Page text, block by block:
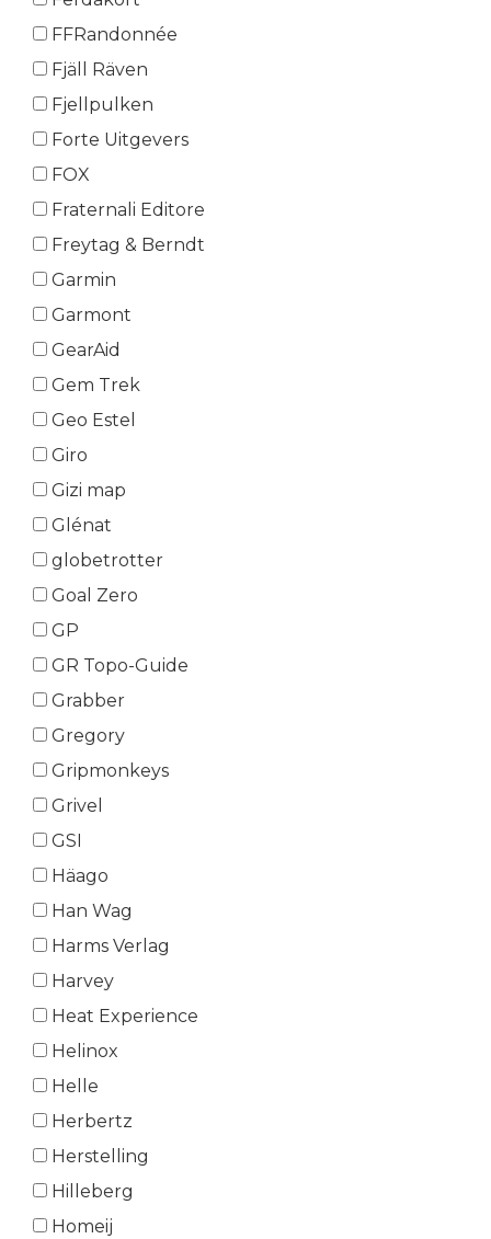
FFRandonnée
Fjäll Räven
Fjellpulken
Forte Uitgevers
FOX
Fraternali Editore
Freytag & Berndt
Garmin
Garmont
GearAid
Gem Trek
Geo Estel
Giro
Gizi map
Glénat
globetrotter
Goal Zero
GP
GR Topo-Guide
Grabber
Gregory
Gripmonkeys
Grivel
GSI
Häago
Han Wag
Harms Verlag
Harvey
Heat Experience
Helinox
Helle
Herbertz
Herstelling
Hilleberg
Homeij